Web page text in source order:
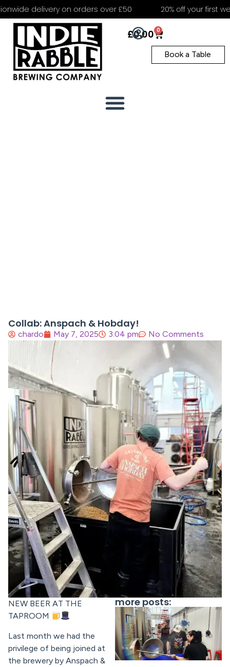
delivery on orders over £50 20% off your first web
£0.00 0
Book a Table
Collab: Anspach & Hobday!
chardo May 7, 2025 3:04 pm No Comments
NEW BEER AT THE
TAPROOM
Last month we had the
privilege of being joined at
the brewery by Anspach &
more posts: